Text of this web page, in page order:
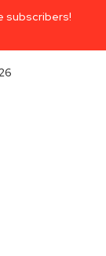
subscribers!